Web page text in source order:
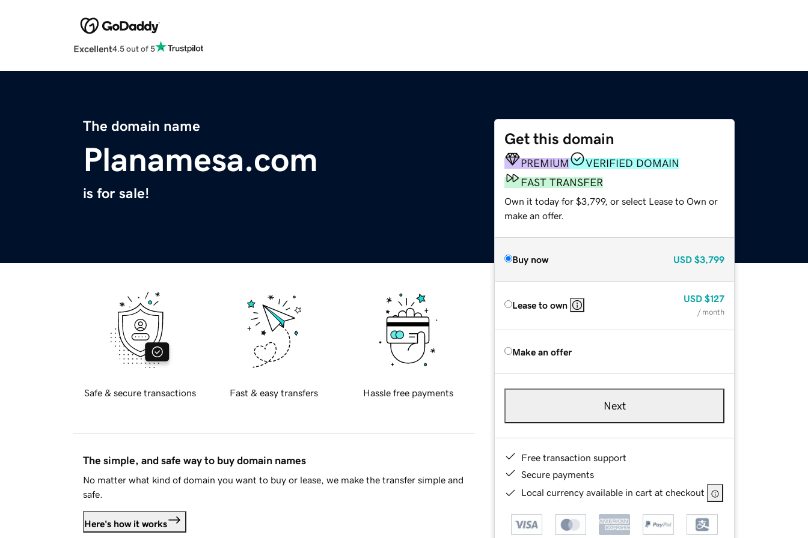
Excellent4.5 out of 5
The domain name
Planamesa.com
is for sale!
Get this domain
PREMIUM
VERIFIED DOMAIN
FAST TRANSFER
Own it today for $3,799, or select Lease to Own or
make an offer.
Buy now USD $3,799
Lease to own
USD $127
/ month
Make an offer
Next
Free transaction support
Secure payments
Local currency available in cart at checkout
Safe & secure transactions Fast & easy transfers Hassle free payments
The simple, and safe way to buy domain names
No matter what kind of domain you want to buy or lease, we make the transfer simple and
safe.
Here's how it works